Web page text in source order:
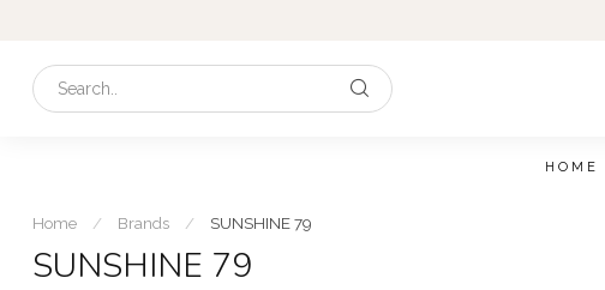
HOME
Home / Brands / SUNSHINE 79
SUNSHINE 79